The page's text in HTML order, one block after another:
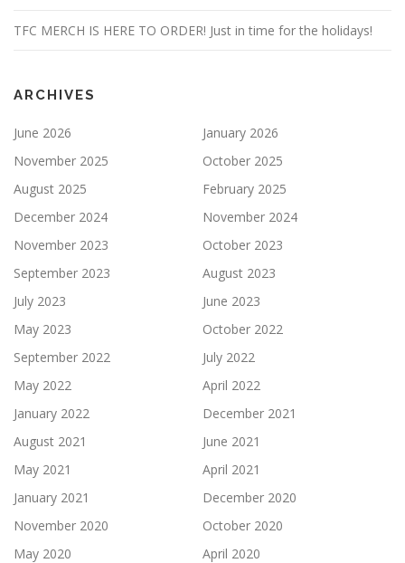
TFC MERCH IS HERE TO ORDER! Just in time for the holidays!
ARCHIVES
June 2026
January 2026
November 2025
October 2025
August 2025
February 2025
December 2024
November 2024
November 2023
October 2023
September 2023
August 2023
July 2023
June 2023
May 2023
October 2022
September 2022
July 2022
May 2022
April 2022
January 2022
December 2021
August 2021
June 2021
May 2021
April 2021
January 2021
December 2020
November 2020
October 2020
May 2020
April 2020